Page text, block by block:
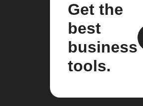
Get the
best
business
tools.